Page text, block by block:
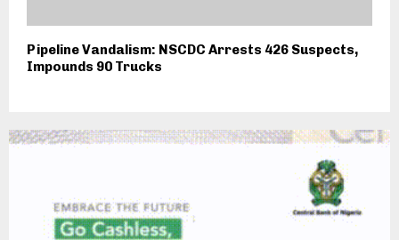
Pipeline Vandalism: NSCDC Arrests 426 Suspects,
Impounds 90 Trucks